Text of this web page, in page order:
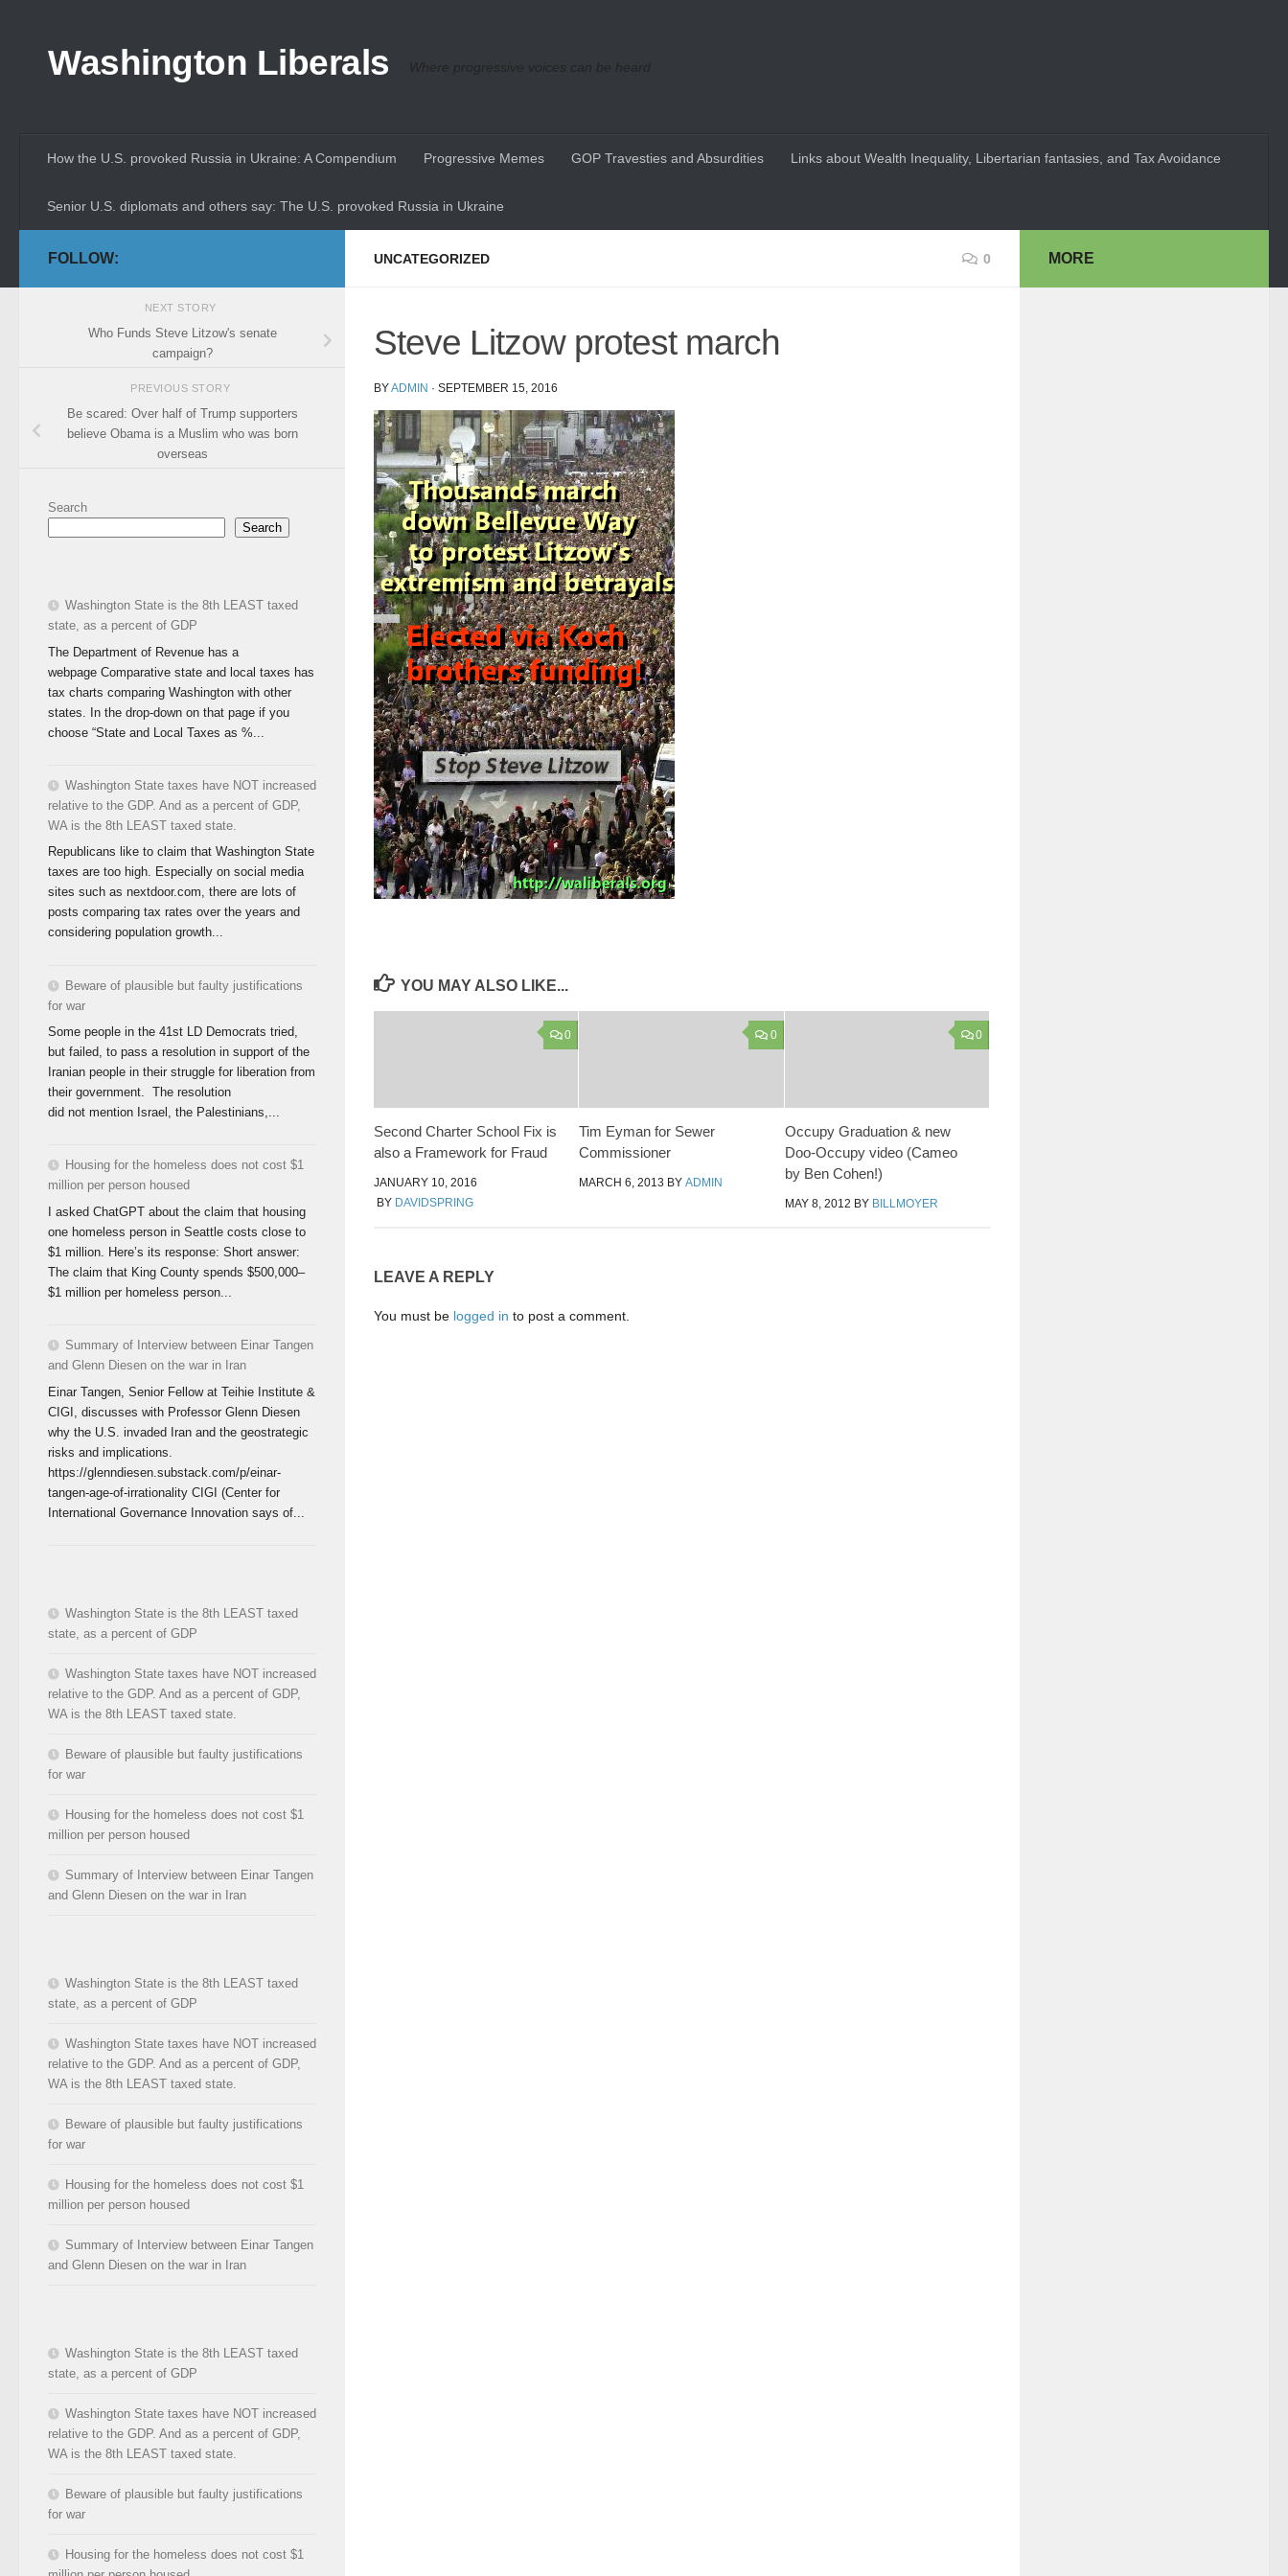
Washington Liberals Where progressive voices can be heard
How the U.S. provoked Russia in Ukraine: A Compendium Progressive Memes GOP Travesties and Absurdities Links about Wealth Inequality, Libertarian fantasies, and Tax Avoidance
Senior U.S. diplomats and others say: The U.S. provoked Russia in Ukraine
UNCATEGORIZED 0
Steve Litzow protest march
BYADMIN · SEPTEMBER 15, 2016
YOU MAY ALSO LIKE...
0
Second Charter School Fix is
also a Framework for Fraud
JANUARY 10, 2016
BY DAVIDSPRING
0
Tim Eyman for Sewer
Commissioner
MARCH 6, 2013 BYADMIN
0
Occupy Graduation & new
Doo-Occupy video (Cameo
by Ben Cohen!)
MAY 8, 2012 BY BILLMOYER
LEAVE A REPLY
You must be logged in to post a comment.
FOLLOW:
NEXT STORY
Who Funds Steve Litzow's senate
campaign?
PREVIOUS STORY
Be scared: Over half of Trump supporters
believe Obama is a Muslim who was born
overseas
Search
Search
Washington State is the 8th LEAST taxed
state, as a percent of GDP
The Department of Revenue has a
webpage Comparative state and local taxes has
tax charts comparing Washington with other
states. In the drop-down on that page if you
choose “State and Local Taxes as %...
Washington State taxes have NOT increased
relative to the GDP. And as a percent of GDP,
WA is the 8th LEAST taxed state.
Republicans like to claim that Washington State
taxes are too high. Especially on social media
sites such as nextdoor.com, there are lots of
posts comparing tax rates over the years and
considering population growth...
Beware of plausible but faulty justifications
for war
Some people in the 41st LD Democrats tried,
but failed, to pass a resolution in support of the
Iranian people in their struggle for liberation from
their government. The resolution
did not mention Israel, the Palestinians,...
Housing for the homeless does not cost $1
million per person housed
I asked ChatGPT about the claim that housing
one homeless person in Seattle costs close to
$1 million. Here’s its response: Short answer:
The claim that King County spends $500,000–
$1 million per homeless person...
Summary of Interview between Einar Tangen
and Glenn Diesen on the war in Iran
Einar Tangen, Senior Fellow at Teihie Institute &
CIGI, discusses with Professor Glenn Diesen
why the U.S. invaded Iran and the geostrategic
risks and implications.
https://glenndiesen.substack.com/p/einar-
tangen-age-of-irrationality CIGI (Center for
International Governance Innovation says of...
Washington State is the 8th LEAST taxed
state, as a percent of GDP
Washington State taxes have NOT increased
relative to the GDP. And as a percent of GDP,
WA is the 8th LEAST taxed state.
Beware of plausible but faulty justifications
for war
Housing for the homeless does not cost $1
million per person housed
Summary of Interview between Einar Tangen
and Glenn Diesen on the war in Iran
Washington State is the 8th LEAST taxed
state, as a percent of GDP
Washington State taxes have NOT increased
relative to the GDP. And as a percent of GDP,
WA is the 8th LEAST taxed state.
Beware of plausible but faulty justifications
for war
Housing for the homeless does not cost $1
million per person housed
Summary of Interview between Einar Tangen
and Glenn Diesen on the war in Iran
Washington State is the 8th LEAST taxed
state, as a percent of GDP
Washington State taxes have NOT increased
relative to the GDP. And as a percent of GDP,
WA is the 8th LEAST taxed state.
Beware of plausible but faulty justifications
for war
Housing for the homeless does not cost $1
MORE